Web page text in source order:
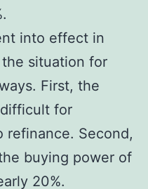
into effect in
situation for
First, the
for
refinance. Second,
buying power of
20%.